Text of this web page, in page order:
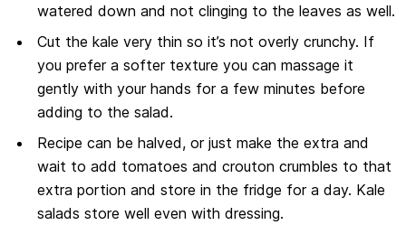
watered down and not clinging to the leaves as well.
Cut the kale very thin so it’s not overly crunchy. If
you prefer a softer texture you can massage it
gently with your hands for a few minutes before
adding to the salad.
Recipe can be halved, or just make the extra and
wait to add tomatoes and crouton crumbles to that
extra portion and store in the fridge for a day. Kale
salads store well even with dressing.